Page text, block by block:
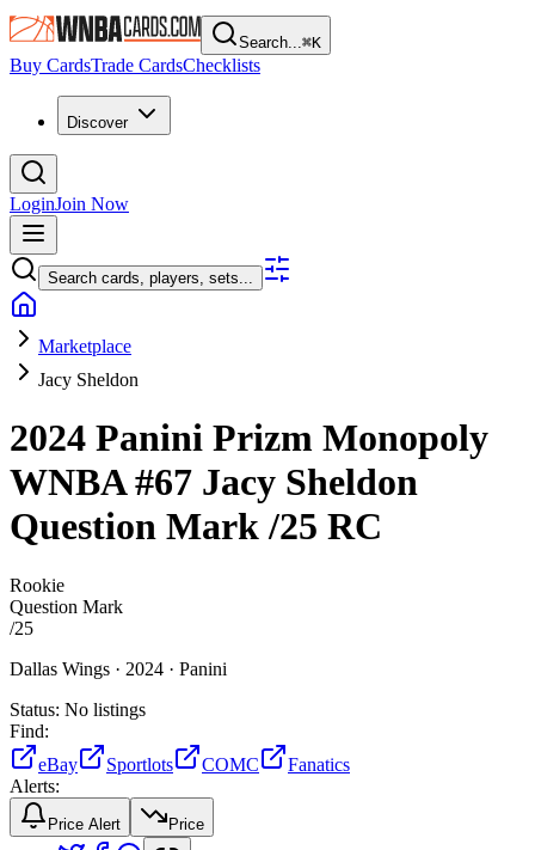
Search...⌘K
Buy CardsTrade CardsChecklists
Discover
LoginJoin Now
Search cards, players, sets...
Marketplace
Jacy Sheldon
2024 Panini Prizm Monopoly
WNBA#67 Jacy Sheldon
Question Mark/25 RC
Rookie
Question Mark
/25
Dallas Wings · 2024 · Panini
Status: No listings
Find:
eBay
Sportlots COMC
Fanatics
Alerts:
Price Alert Price